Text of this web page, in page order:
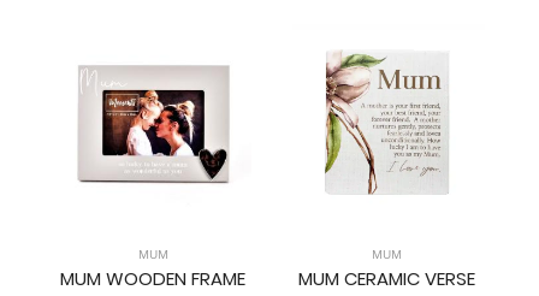
MUM
MUM WOODEN FRAME
MUM
MUM CERAMIC VERSE